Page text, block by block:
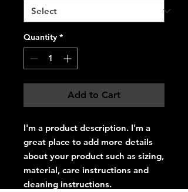
Quantity *
Add to Cart
I'm a product description. I'm a
great place to add more details
about your product such as sizing,
material, care instructions and
cleaning instructions.